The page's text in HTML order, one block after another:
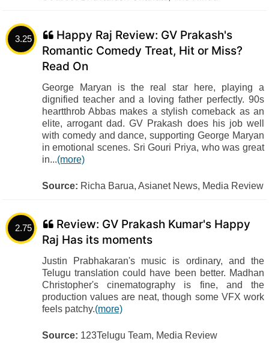
3.25
Happy Raj Review: GV Prakash's
Romantic Comedy Treat, Hit or Miss?
Read On
George Maryan is the real star here, playing a
dignified teacher and a loving father perfectly. 90s
heartthrob Abbas makes a stylish comeback as an
elite, arrogant dad. GV Prakash does his job well
with comedy and dance, supporting George Maryan
in emotional scenes. Sri Gouri Priya, who was great
in...(more)
Source: Richa Barua, Asianet News, Media Review
2.75
Review: GV Prakash Kumar's Happy
Raj Has its moments
Justin Prabhakaran's music is ordinary, and the
Telugu translation could have been better. Madhan
Christopher's cinematography is fine, and the
production values are neat, though some VFX work
feels patchy.(more)
Source: 123Telugu Team, Media Review